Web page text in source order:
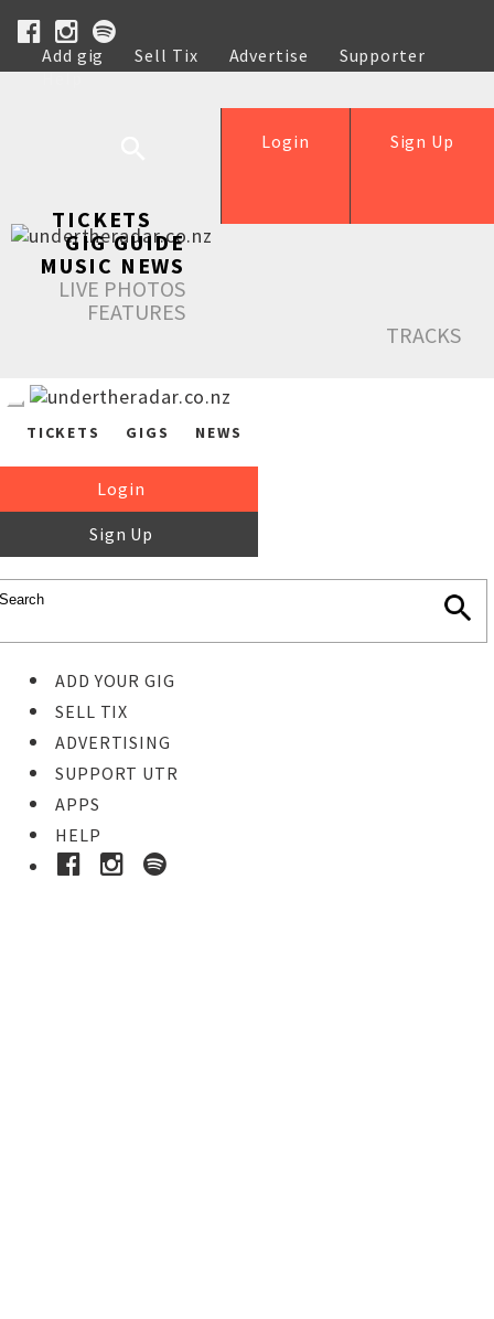
Add gig Sell Tix Advertise
Supporter
Help
Sign Up
Login
TICKETS
GIG GUIDE
MUSIC NEWS
LIVE PHOTOS
FEATURES
TRACKS
TICKETS GIGS NEWS
Login
Sign Up
ADD YOUR GIG
SELL TIX
ADVERTISING
SUPPORT UTR
APPS
HELP